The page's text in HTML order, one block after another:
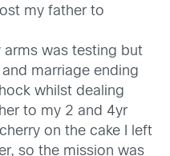
my father to
arms was testing but
marriage ending
whilst dealing
to my 2 and 4yr
on the cake I left
so the mission was